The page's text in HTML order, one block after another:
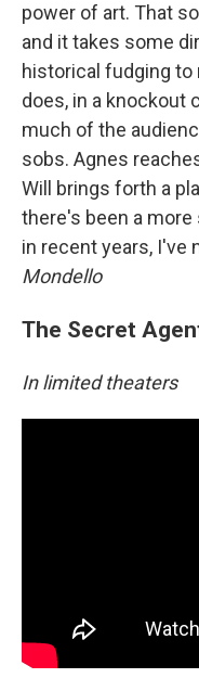
power of art. That
and it takes some
historical fudging to
does, in a knockout
much of the
sobs. Agnes
Will brings forth a
there's been a
in recent years, I've
Mondello
The Secret
In limited theaters